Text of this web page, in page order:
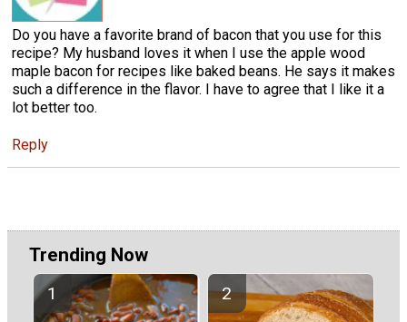
Do you have a favorite brand of bacon that you use for this
recipe? My husband loves it when I use the apple wood
maple bacon for recipes like baked beans. He says it makes
such a difference in the flavor. I have to agree that I like it a
lot better too.
Reply
Trending Now